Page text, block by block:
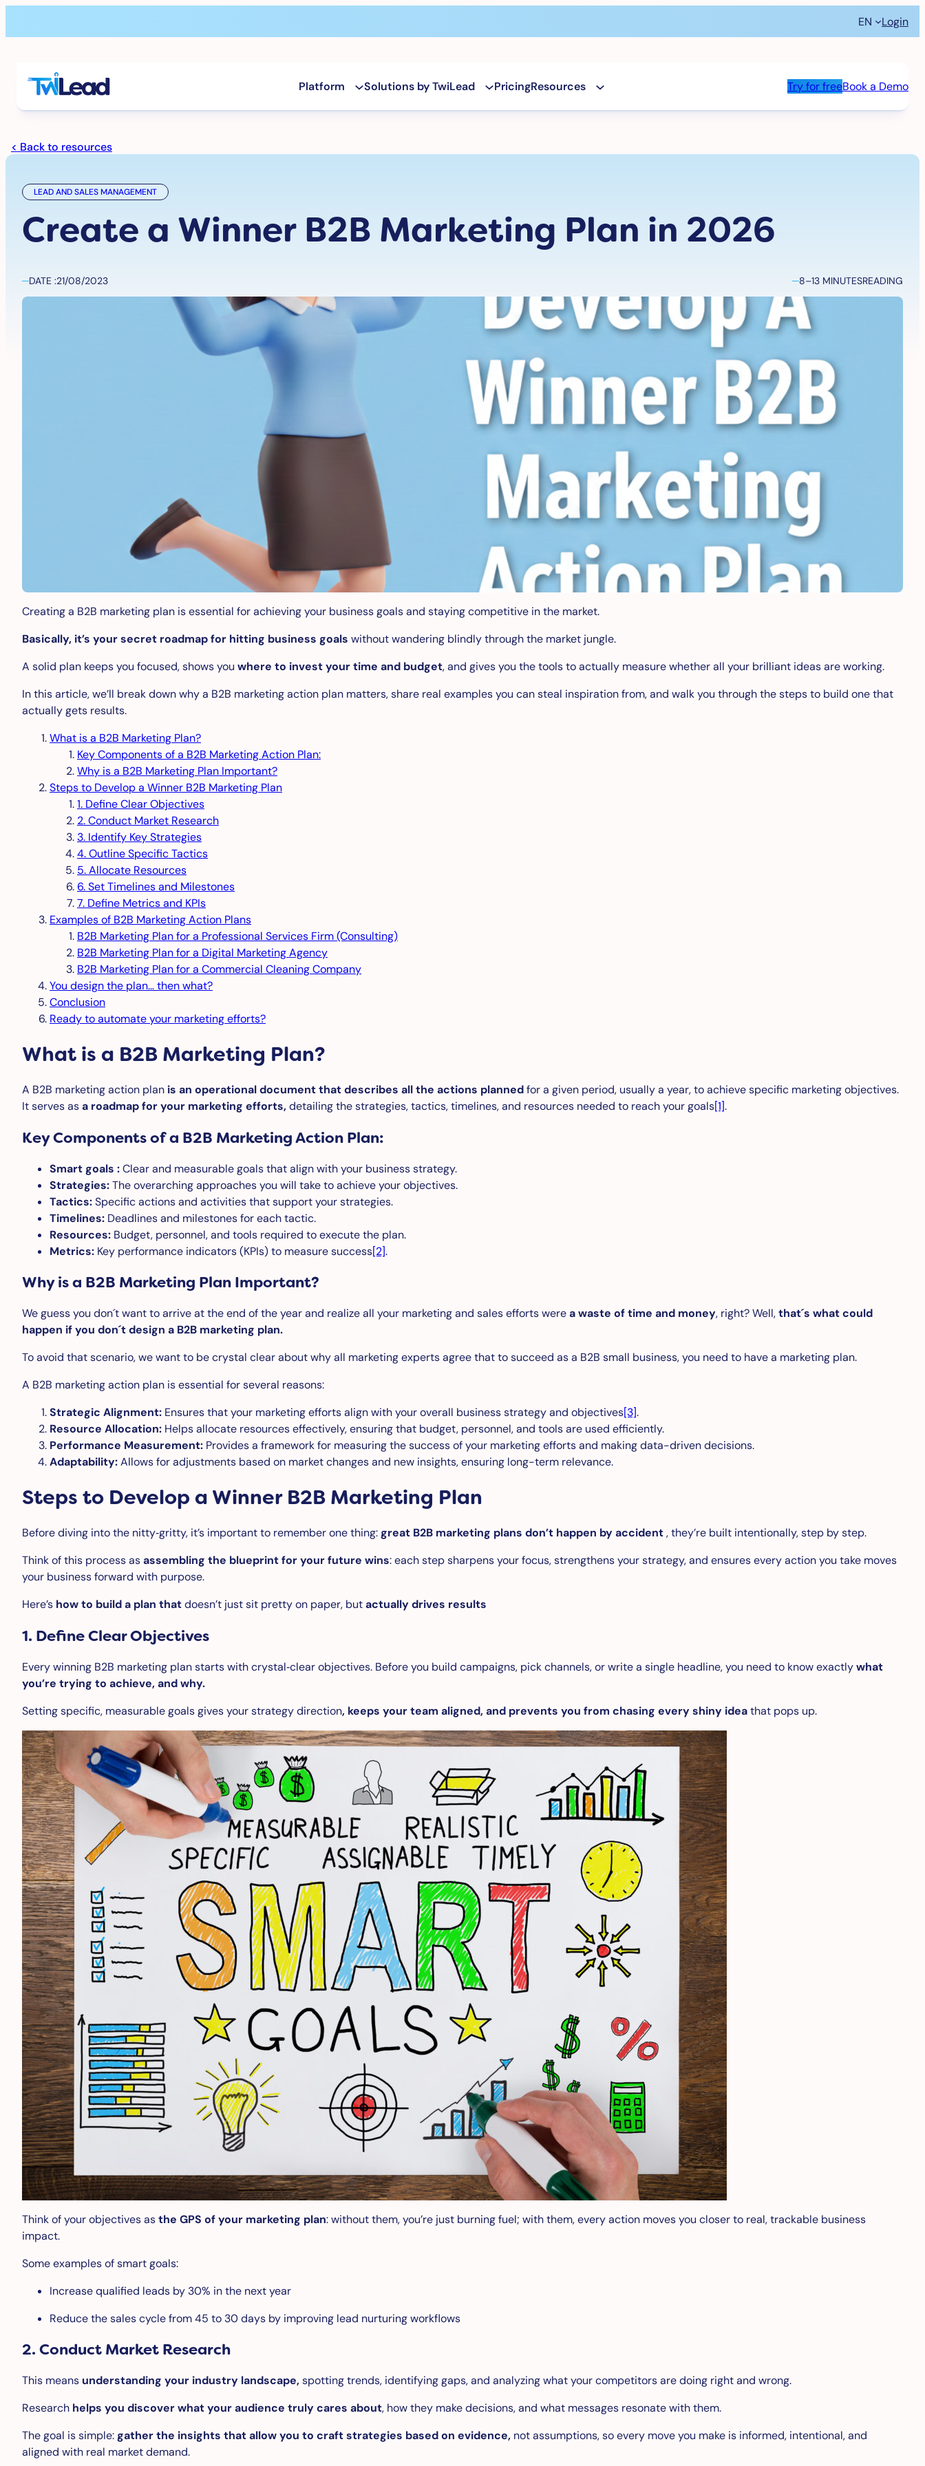
content
EN Login
Platform Solutions by TwiLead PricingResources Try for freeBook a Demo
< Back to resources
LEAD AND SALES MANAGEMENT
Create a Winner B2B Marketing Plan in 2026
DATE :21/08/2023 8–13 MINUTESREADING
Creating a B2B marketing plan is essential for achieving your business goals and staying competitive in the market.
Basically, it’s your secret roadmap for hitting business goals without wandering blindly through the market jungle.
A solid plan keeps you focused, shows you where to invest your time and budget, and gives you the tools to actually measure whether all your brilliant ideas are working.
In this article, we’ll break down why a B2B marketing action plan matters, share real examples you can steal inspiration from, and walk you through the steps to build one that
actually gets results.
What is a B2B Marketing Plan?
Key Components of a B2B Marketing Action Plan:
Why is a B2B Marketing Plan Important?
Steps to Develop a Winner B2B Marketing Plan
1. Define Clear Objectives
2. Conduct Market Research
3. Identify Key Strategies
4. Outline Specific Tactics
5. Allocate Resources
6. Set Timelines and Milestones
7. Define Metrics and KPIs
Examples of B2B Marketing Action Plans
B2B Marketing Plan for a Professional Services Firm (Consulting)
B2B Marketing Plan for a Digital Marketing Agency
B2B Marketing Plan for a Commercial Cleaning Company
You design the plan… then what?
Conclusion
Ready to automate your marketing efforts?
What is a B2B Marketing Plan?
A B2B marketing action plan is an operational document that describes all the actions plannedfor a given period, usually a year, to achieve specific marketing objectives.
It serves asa roadmap for your marketing efforts,detailing the strategies, tactics, timelines, and resources needed to reach your goals[1].
Key Components of a B2B Marketing Action Plan:
Smart goals :Clear and measurable goals that align with your business strategy.
Strategies:The overarching approaches you will take to achieve your objectives.
Tactics:Specific actions and activities that support your strategies.
Timelines: Deadlines and milestones for each tactic.
Resources: Budget, personnel, and tools required to execute the plan.
Metrics: Key performance indicators (KPIs) to measure success[2].
Why is a B2B Marketing Plan Important?
We guess you don´t want to arrive at the end of the year and realize all your marketing and sales efforts werea waste of time and money, right? Well,that´s what could
happen if you don´t design a B2B marketing plan.
To avoid that scenario, we want to be crystal clear about why all marketing experts agree that to succeed as a B2B small business, you need to have a marketing plan.
A B2B marketing action plan is essential for several reasons:
Strategic Alignment: Ensures that your marketing efforts align with your overall business strategy and objectives[3].
Resource Allocation: Helps allocate resources effectively, ensuring that budget, personnel, and tools are used efficiently.
Performance Measurement: Provides a framework for measuring the success of your marketing efforts and making data-driven decisions.
Adaptability:Allows for adjustments based on market changes and new insights, ensuring long-term relevance.
Steps to Develop a Winner B2B Marketing Plan
Before diving into the nitty‑gritty, it’s important to remember one thing:great B2B marketing plans don’t happen by accident, they’re built intentionally, step by step.
Think of this process asassembling the blueprint for your future wins: each step sharpens your focus, strengthens your strategy, and ensures every action you take moves
your business forward with purpose.
Here’s how to build a plan thatdoesn’t just sit pretty on paper, butactually drives results
1. Define Clear Objectives
Every winning B2B marketing plan starts with crystal‑clear objectives. Before you build campaigns, pick channels, or write a single headline, you need to know exactlywhat
you’re trying to achieve, and why.
Setting specific, measurable goals gives your strategy direction, keeps your team aligned, and prevents you from chasing every shiny ideathat pops up.
Think of your objectives asthe GPS of your marketing plan: without them, you’re just burning fuel; with them, every action moves you closer to real, trackable business
impact.
Some examples of smart goals:
Increase qualified leads by 30% in the next year
Reduce the sales cycle from 45 to 30 days by improving lead nurturing workflows
2. Conduct Market Research
This means understanding your industry landscape,spotting trends, identifying gaps, and analyzing what your competitors are doing right and wrong.
Research helps you discover what your audience truly cares about, how they make decisions, and what messages resonate with them.
The goal is simple:gather the insights that allow you to craft strategies based on evidence, not assumptions, so every move you make is informed, intentional, and
aligned with real market demand.